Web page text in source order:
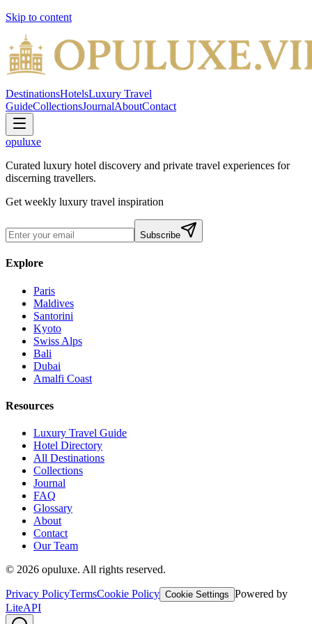
Skip to content
DestinationsHotelsLuxury Travel
GuideCollectionsJournalAboutContact
opuluxe
Curated luxury hotel discovery and private travel experiences for
discerning travellers.
Get weekly luxury travel inspiration
Subscribe
Explore
Paris
Maldives
Santorini
Kyoto
Swiss Alps
Bali
Dubai
Amalfi Coast
Resources
Luxury Travel Guide
Hotel Directory
All Destinations
Collections
Journal
FAQ
Glossary
About
Contact
Our Team
© 2026 opuluxe. All rights reserved.
Privacy PolicyTermsCookie Policy Cookie Settings Powered by
LiteAPI